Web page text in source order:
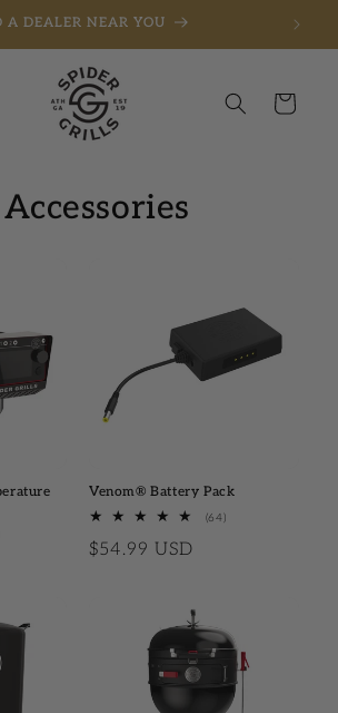
A DEALER NEAR YOU
Cart
Venom® Battery Pack
(64)
Regular price
$54.99 USD